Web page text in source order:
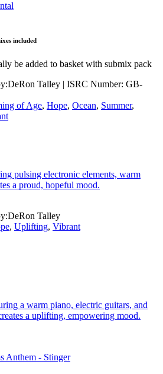
included
be added to basket with submix pack
DeRon Talley | ISRC Number: GB-
of Age, Hope, Ocean, Summer,
pulsing electronic elements, warm
a proud, hopeful mood.
DeRon Talley
, Uplifting, Vibrant
a warm piano, electric guitars, and
a uplifting, empowering mood.
Anthem - Stinger